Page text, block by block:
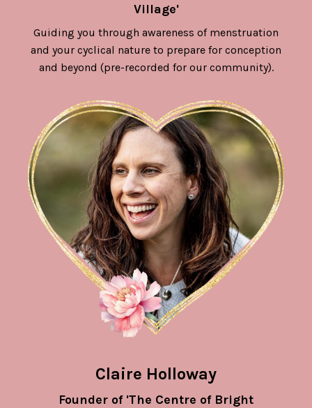
Village'
Guiding you through awareness of menstruation
and your cyclical nature to prepare for conception
and beyond (pre-recorded for our community).
Claire Holloway
Founder of 'The Centre of Bright